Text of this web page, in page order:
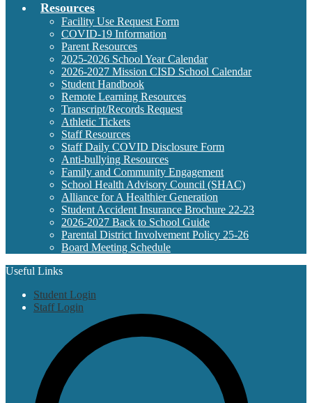
Resources
Facility Use Request Form
COVID-19 Information
Parent Resources
2025-2026 School Year Calendar
2026-2027 Mission CISD School Calendar
Student Handbook
Remote Learning Resources
Transcript/Records Request
Athletic Tickets
Staff Resources
Staff Daily COVID Disclosure Form
Anti-bullying Resources
Family and Community Engagement
School Health Advisory Council (SHAC)
Alliance for A Healthier Generation
Student Accident Insurance Brochure 22-23
2026-2027 Back to School Guide
Parental District Involvement Policy 25-26
Board Meeting Schedule
Useful Links
Student Login
Staff Login